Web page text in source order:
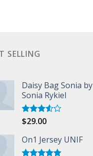
SELLING
Daisy Bag Sonia by
Sonia Rykiel
Rated
of 5
$29.00
On1 Jersey UNIF